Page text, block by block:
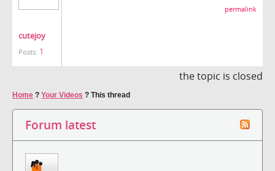
cutejoy
Posts: 1
permalink
the topic is closed
Home ? Your Videos ? This thread
Forum latest